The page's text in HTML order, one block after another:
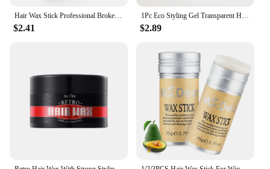
Hair Wax Stick Professional Broken Hair Artifact Wax Stick Gel Cream Non-Greasy Style Hair Stick Styling Hair Frizz Fixed Wax
$2.41
1Pc Eco Styling Gel Transparent Hair Fixer Edge Control For Baby Hair Edge Brush With Gel Styling Gel For African Hair
$2.89